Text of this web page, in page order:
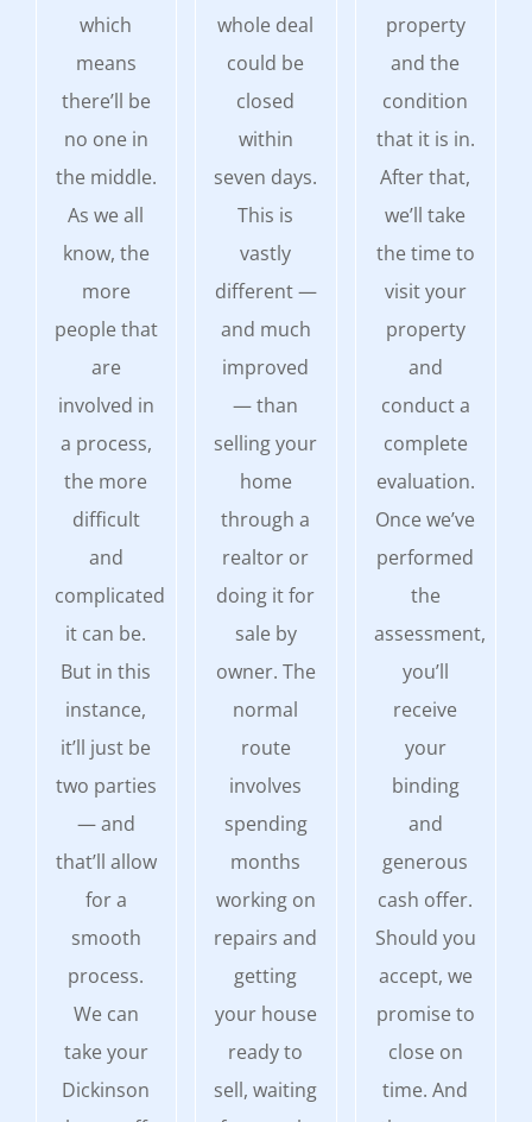
which
means
there’ll be
no one in
the middle.
As we all
know, the
more
people that
are
involved in
a process,
the more
difficult
and
complicated
it can be.
But in this
instance,
it’ll just be
two parties
— and
that’ll allow
for a
smooth
process.
We can
take your
Dickinson
whole deal
could be
closed
within
seven days.
This is
vastly
different —
and much
improved
— than
selling your
home
through a
realtor or
doing it for
sale by
owner. The
normal
route
involves
spending
months
working on
repairs and
getting
your house
ready to
sell, waiting
property
and the
condition
that it is in.
After that,
we’ll take
the time to
visit your
property
and
conduct a
complete
evaluation.
Once we’ve
performed
the
assessment,
you’ll
receive
your
binding
and
generous
cash offer.
Should you
accept, we
promise to
close on
time. And